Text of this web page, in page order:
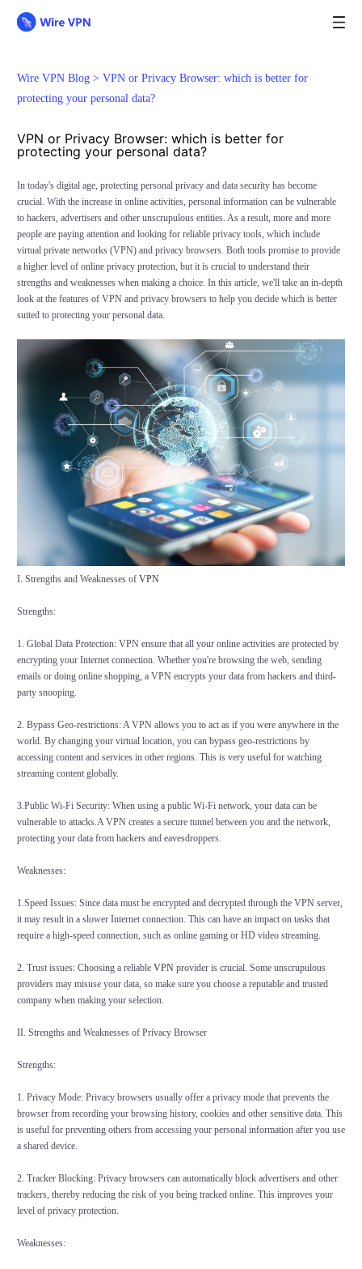
Wire VPN Blog > VPN or Privacy Browser: which is better for
protecting your personal data?
VPN or Privacy Browser: which is better for
protecting your personal data?
In today's digital age, protecting personal privacy and data security has become
crucial. With the increase in online activities, personal information can be vulnerable
to hackers, advertisers and other unscrupulous entities. As a result, more and more
people are paying attention and looking for reliable privacy tools, which include
virtual private networks (VPN) and privacy browsers. Both tools promise to provide
a higher level of online privacy protection, but it is crucial to understand their
strengths and weaknesses when making a choice. In this article, we'll take an in-depth
look at the features of VPN and privacy browsers to help you decide which is better
suited to protecting your personal data.
I. Strengths and Weaknesses of VPN
Strengths:
1. Global Data Protection: VPN ensure that all your online activities are protected by
encrypting your Internet connection. Whether you're browsing the web, sending
emails or doing online shopping, a VPN encrypts your data from hackers and third-
party snooping.
2. Bypass Geo-restrictions: A VPN allows you to act as if you were anywhere in the
world. By changing your virtual location, you can bypass geo-restrictions by
accessing content and services in other regions. This is very useful for watching
streaming content globally.
3.Public Wi-Fi Security: When using a public Wi-Fi network, your data can be
vulnerable to attacks.A VPN creates a secure tunnel between you and the network,
protecting your data from hackers and eavesdroppers.
Weaknesses:
1.Speed Issues: Since data must be encrypted and decrypted through the VPN server,
it may result in a slower Internet connection. This can have an impact on tasks that
require a high-speed connection, such as online gaming or HD video streaming.
2. Trust issues: Choosing a reliable VPNprovider is crucial. Some unscrupulous
providers may misuse your data, so make sure you choose a reputable and trusted
company when making your selection.
II. Strengths and Weaknesses of Privacy Browser
Strengths:
1. Privacy Mode: Privacy browsers usually offer a privacy mode that prevents the
browser from recording your browsing history, cookies and other sensitive data. This
is useful for preventing others from accessing your personal information after you use
a shared device.
2. Tracker Blocking: Privacy browsers can automatically block advertisers and other
trackers, thereby reducing the risk of you being tracked online. This improves your
level of privacy protection.
Weaknesses: